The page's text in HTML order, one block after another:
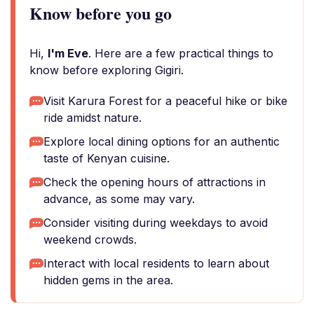
Know before you go
Hi, I'm Eve. Here are a few practical things to
know before exploring Gigiri.
Visit Karura Forest for a peaceful hike or bike
ride amidst nature.
Explore local dining options for an authentic
taste of Kenyan cuisine.
Check the opening hours of attractions in
advance, as some may vary.
Consider visiting during weekdays to avoid
weekend crowds.
Interact with local residents to learn about
hidden gems in the area.